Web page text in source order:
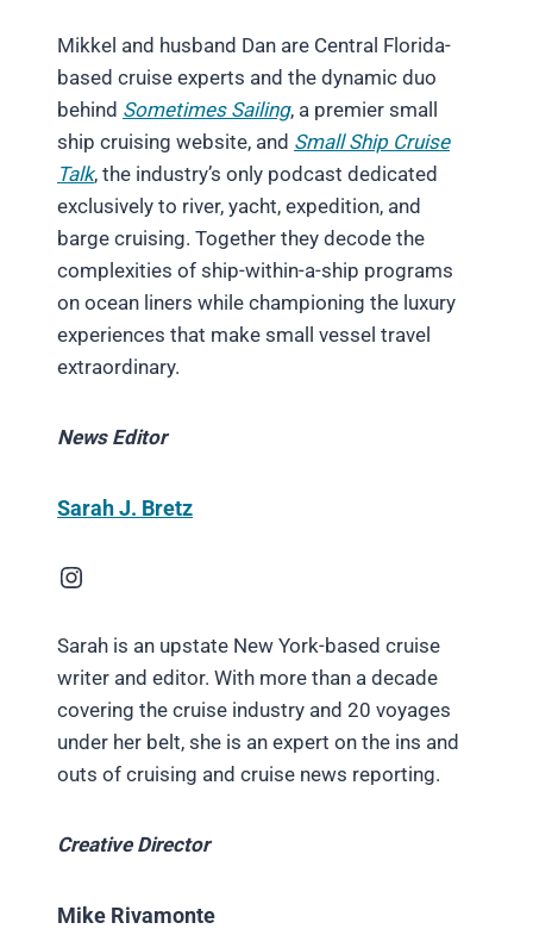
Mikkel and husband Dan are Central Florida-
based cruise experts and the dynamic duo
behind Sometimes Sailing, a premier small
ship cruising website, and Small Ship Cruise
Talk, the industry’s only podcast dedicated
exclusively to river, yacht, expedition, and
barge cruising. Together they decode the
complexities of ship-within-a-ship programs
on ocean liners while championing the luxury
experiences that make small vessel travel
extraordinary.
News Editor
Sarah J. Bretz
Instagram
Sarah is an upstate New York-based cruise
writer and editor. With more than a decade
covering the cruise industry and 20 voyages
under her belt, she is an expert on the ins and
outs of cruising and cruise news reporting.
Creative Director
Mike Rivamonte